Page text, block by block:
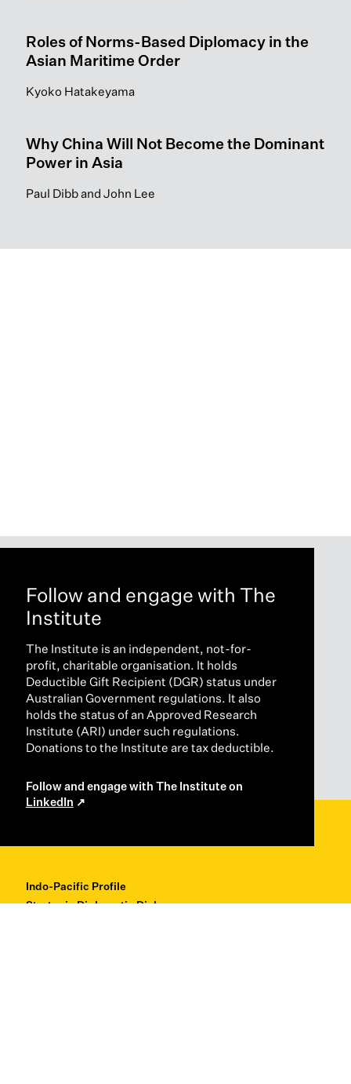
Roles of Norms-Based Diplomacy in the
Asian Maritime Order
Kyoko Hatakeyama
Why China Will Not Become the Dominant
Power in Asia
Paul Dibb and John Lee
Follow and engage with The
Institute
The Institute is an independent, not-for-
profit, charitable organisation. It holds
Deductible Gift Recipient (DGR) status under
Australian Government regulations. It also
holds the status of an Approved Research
Institute (ARI) under such regulations.
Donations to the Institute are tax deductible.
Follow and engage with The Institute on
LinkedIn
Indo-Pacific Profile
Strategic Diplomatic Dialogues